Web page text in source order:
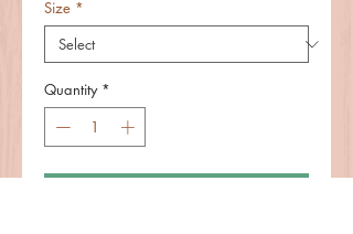
Size *
Quantity *